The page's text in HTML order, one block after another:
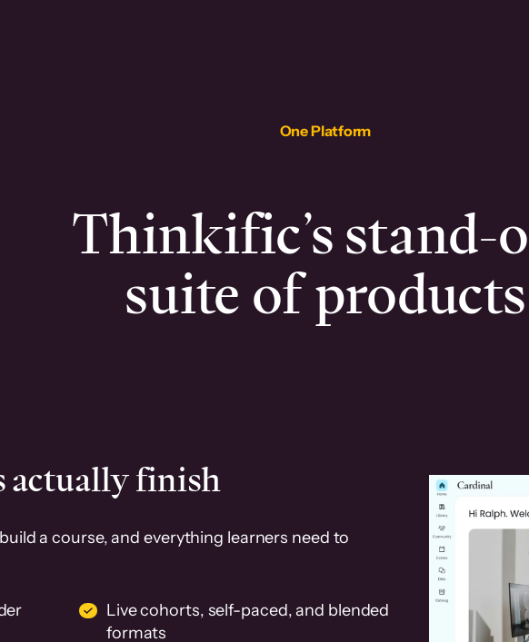
One Platform
Thinkific’s stand-
suite of products
actually finish
a course, and everything learners need to
Live cohorts, self-paced, and blended
formats